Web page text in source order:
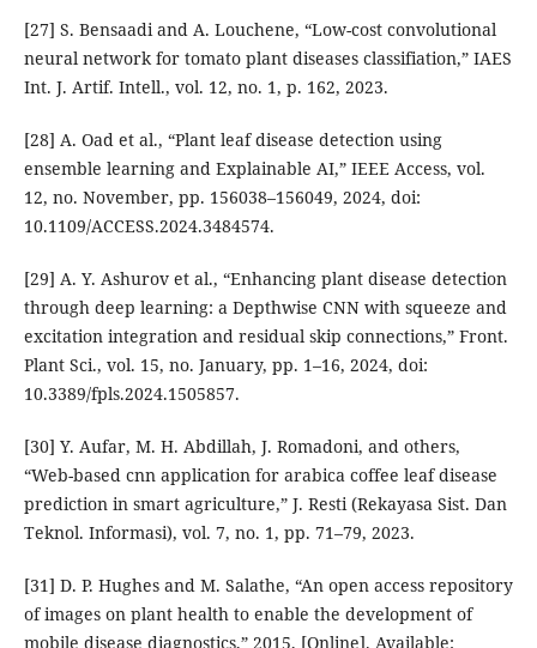
[27] S. Bensaadi and A. Louchene, “Low-cost convolutional
neural network for tomato plant diseases classifiation,” IAES
Int. J. Artif. Intell., vol. 12, no. 1, p. 162, 2023.
[28] A. Oad et al., “Plant leaf disease detection using
ensemble learning and Explainable AI,” IEEE Access, vol.
12, no. November, pp. 156038–156049, 2024, doi:
10.1109/ACCESS.2024.3484574.
[29] A. Y. Ashurov et al., “Enhancing plant disease detection
through deep learning: a Depthwise CNN with squeeze and
excitation integration and residual skip connections,” Front.
Plant Sci., vol. 15, no. January, pp. 1–16, 2024, doi:
10.3389/fpls.2024.1505857.
[30] Y. Aufar, M. H. Abdillah, J. Romadoni, and others,
“Web-based cnn application for arabica coffee leaf disease
prediction in smart agriculture,” J. Resti (Rekayasa Sist. Dan
Teknol. Informasi), vol. 7, no. 1, pp. 71–79, 2023.
[31] D. P. Hughes and M. Salathe, “An open access repository
of images on plant health to enable the development of
mobile disease diagnostics,” 2015, [Online]. Available: